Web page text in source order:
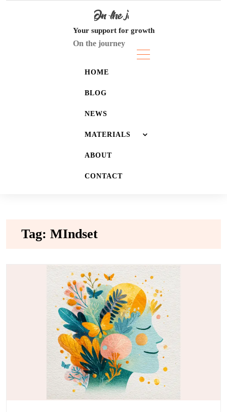
Your support for growth
On the journey
HOME
BLOG
NEWS
MATERIALS
JOURNALS
LISTS
ABOUT
CONTACT
Tag: MIndset